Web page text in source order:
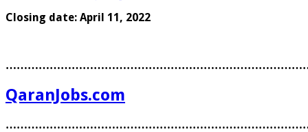
Closing date: April 11, 2022
QaranJobs.com